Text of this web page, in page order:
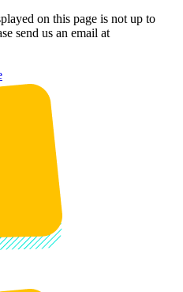
on this page is not up to
send us an email at